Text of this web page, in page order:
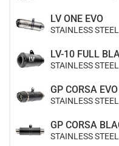
LV ONE EVO
STAINLESS
LV-10 FULL
STAINLESS
GP CORSA
STAINLESS
GP CORSA
STAINLESS